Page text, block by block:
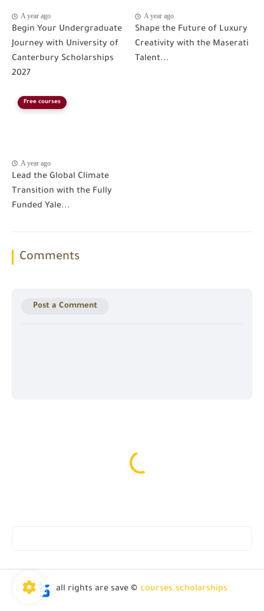
A year ago
Begin Your Undergraduate
Journey with University of
Canterbury Scholarships
2027
A year ago
Shape the Future of Luxury
Creativity with the Maserati
Talent...
Free courses
A year ago
Lead the Global Climate
Transition with the Fully
Funded Yale...
Comments
Post a Comment
all rights are save © courses.scholarships